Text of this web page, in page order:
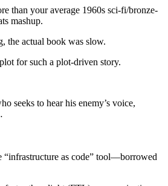
than your average 1960s sci-fi/bronze-
mashup.
the actual book was slow.
for such a plot-driven story.
seeks to hear his enemy’s voice,
as code” tool—borrowed